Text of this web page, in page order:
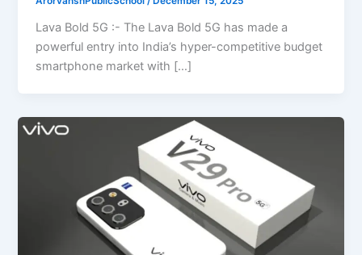
Lava Bold 5G :- The Lava Bold 5G has made a
powerful entry into India’s hyper-competitive budget
smartphone market with […]